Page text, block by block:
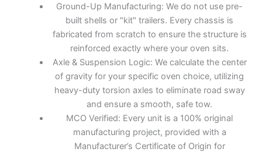
Ground-Up Manufacturing: We do not use pre-
built shells or "kit" trailers. Every chassis is
fabricated from scratch to ensure the structure is
reinforced exactly where your oven sits.
​Axle & Suspension Logic: We calculate the center
of gravity for your specific oven choice, utilizing
heavy-duty torsion axles to eliminate road sway
and ensure a smooth, safe tow.
​MCO Verified: Every unit is a 100% original
manufacturing project, provided with a
Manufacturer’s Certificate of Origin for